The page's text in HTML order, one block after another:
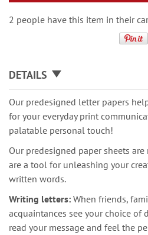
2 people have this item in their
DETAILS
Our predesigned letter papers
for your everyday print
palatable personal touch!
Our predesigned paper sheets
are a tool for unleashing your
written words.
Writing letters: When friends,
acquaintances see your choice of
read your message and feel the